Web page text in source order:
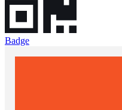
Badge